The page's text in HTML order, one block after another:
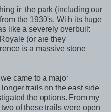
in the park (including our
the 1930's. With its huge
like a severely overbuilt
(or are they
is a massive stone
came to a major
trails on the east side
the options. From my
of these trails were open